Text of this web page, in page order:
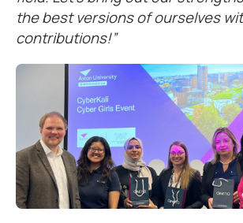
the best versions of ourselves
contributions!”